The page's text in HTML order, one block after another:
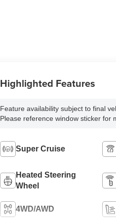
Highlighted Features
Feature availability subject to final
Please reference window sticker for
Super Cruise
Heated Steering
Wheel
4WD/AWD